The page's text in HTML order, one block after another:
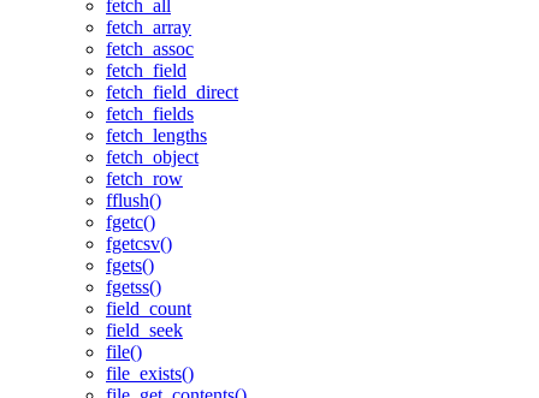
fetch_all
fetch_array
fetch_assoc
fetch_field
fetch_field_direct
fetch_fields
fetch_lengths
fetch_object
fetch_row
fflush()
fgetc()
fgetcsv()
fgets()
fgetss()
field_count
field_seek
file()
file_exists()